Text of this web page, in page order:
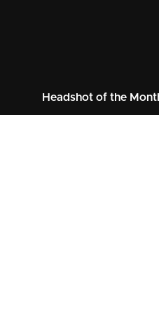
Headshot of the